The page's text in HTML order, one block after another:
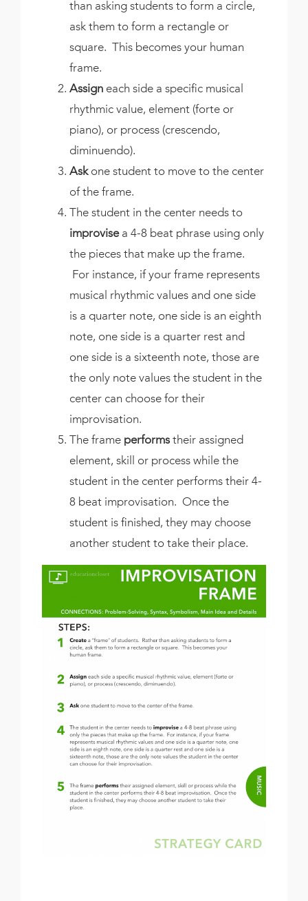
than asking students to form a circle,
ask them to form a rectangle or
square. This becomes your human
frame.
Assign each side a specific musical
rhythmic value, element (forte or
piano), or process (crescendo,
diminuendo).
Askone student to move to the center
of the frame.
The student in the center needs to
improvisea 4-8 beat phrase using only
the pieces that make up the frame.
For instance, if your frame represents
musical rhythmic values and one side
is a quarter note, one side is an eighth
note, one side is a quarter rest and
one side is a sixteenth note, those are
the only note values the student in the
center can choose for their
improvisation.
The frame performs their assigned
element, skill or process while the
student in the center performs their 4-
8 beat improvisation. Once the
student is finished, they may choose
another student to take their place.